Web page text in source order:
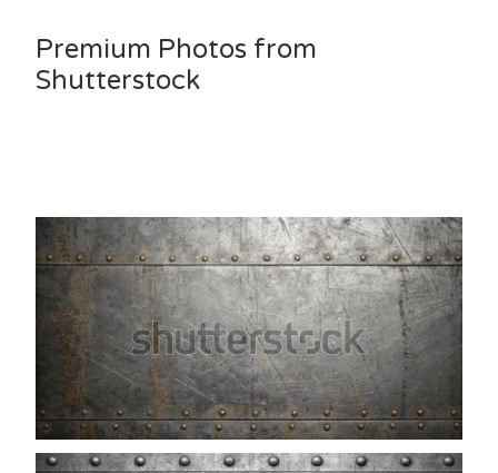
Premium Photos from
Shutterstock